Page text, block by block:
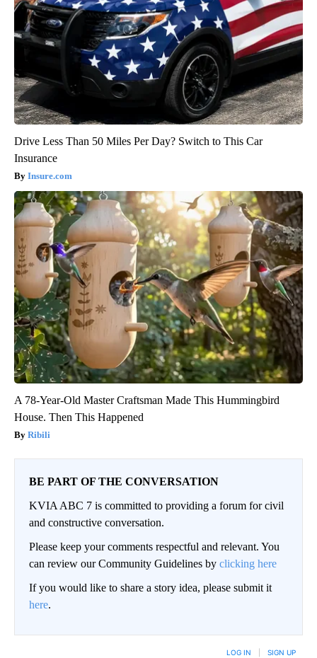
Drive Less Than 50 Miles Per Day? Switch to This Car
Insurance
Insure.com
A 78-Year-Old Master Craftsman Made This Hummingbird
House. Then This Happened
Ribili
BE PART OF THE CONVERSATION
KVIA ABC 7 is committed to providing a forum for civil
and constructive conversation.
Please keep your comments respectful and relevant. You
can review our Community Guidelines by clicking here
If you would like to share a story idea, please submit it
here.
LOG IN SIGN UP